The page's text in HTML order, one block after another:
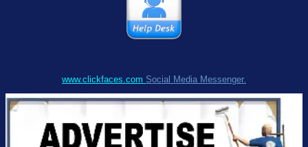
www.clickfaces.com Social Media Messenger.